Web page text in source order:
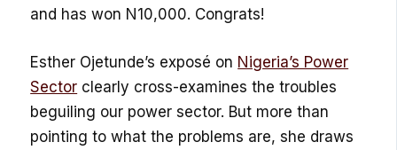
and has won N10,000. Congrats!
Esther Ojetunde’s exposé on Nigeria’s Power
Sector clearly cross-examines the troubles
beguiling our power sector. But more than
pointing to what the problems are, she draws